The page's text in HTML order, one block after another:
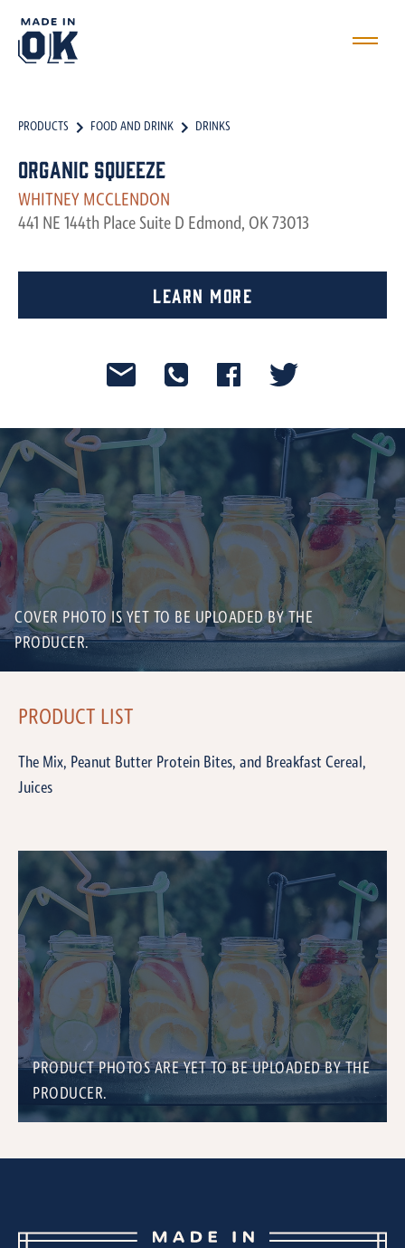
PRODUCTS FOOD AND DRINK DRINKS
Organic Squeeze
WHITNEY MCCLENDON
441 NE 144th Place Suite D Edmond, OK 73013
Learn More
COVER PHOTO IS YET TO BE UPLOADED BY THE
PRODUCER.
PRODUCT PHOTOS ARE YET TO BE UPLOADED BY THE
PRODUCER.
PRODUCT LIST
The Mix, Peanut Butter Protein Bites, and Breakfast Cereal,
Juices